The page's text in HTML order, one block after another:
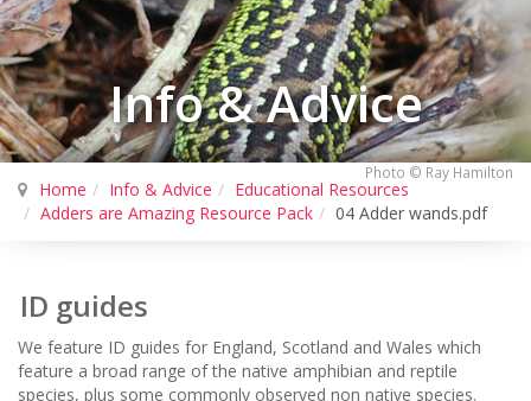
Info & Advice
Photo © Ray Hamilton
Home Info & Advice
Educational Resources
Adders are Amazing Resource Pack
04 Adder wands.pdf
ID guides
We feature ID guides for England, Scotland and Wales which
feature a broad range of the native amphibian and reptile
species, plus some commonly observed non native species.